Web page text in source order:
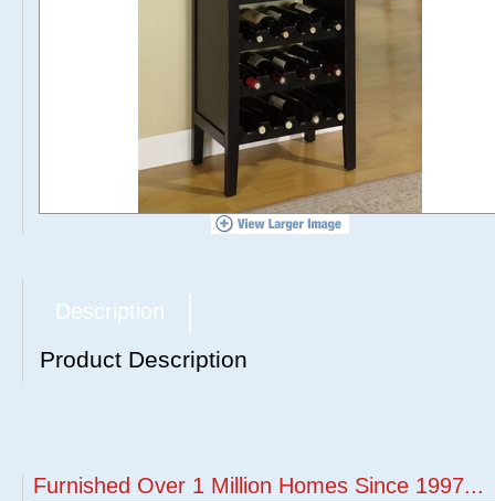
Description
Product Description
Furnished Over 1 Million Homes Since 1997...